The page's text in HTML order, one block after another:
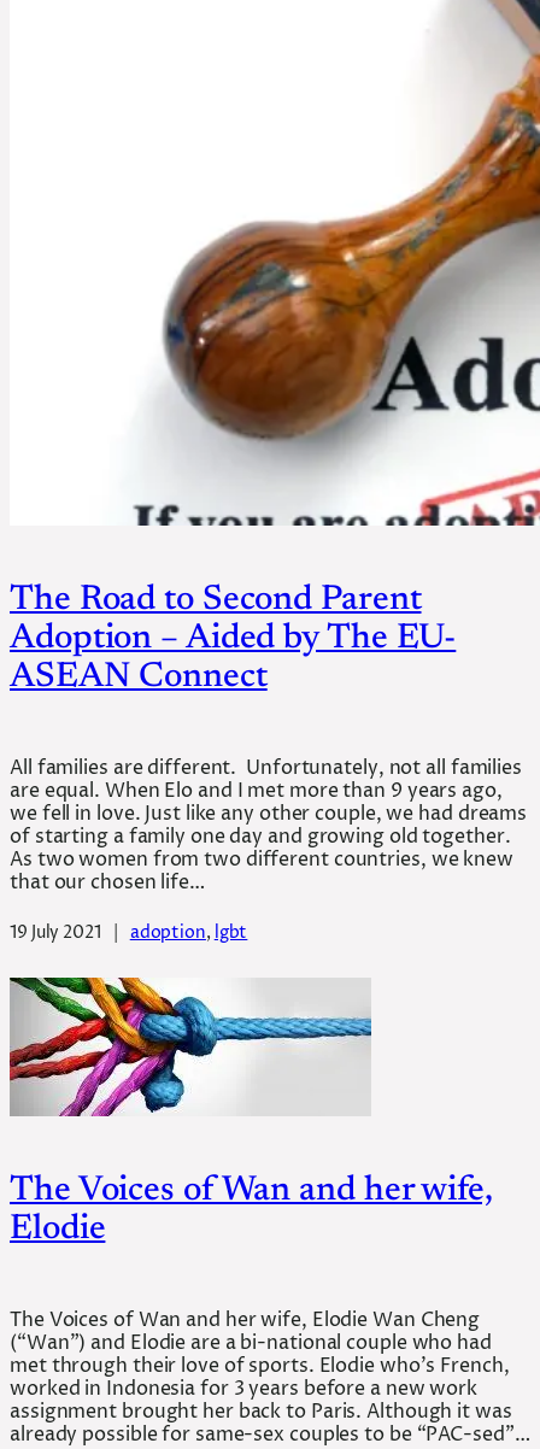
The Road to Second Parent
Adoption – Aided by The EU-
ASEAN Connect
All families are different. Unfortunately, not all families
are equal. When Elo and I met more than 9 years ago,
we fell in love. Just like any other couple, we had dreams
of starting a family one day and growing old together.
As two women from two different countries, we knew
that our chosen life…
19 July 2021 adoption, lgbt
The Voices of Wan and her wife,
Elodie
The Voices of Wan and her wife, Elodie Wan Cheng
(“Wan”) and Elodie are a bi-national couple who had
met through their love of sports. Elodie who’s French,
worked in Indonesia for 3 years before a new work
assignment brought her back to Paris. Although it was
already possible for same-sex couples to be “PAC-sed”…